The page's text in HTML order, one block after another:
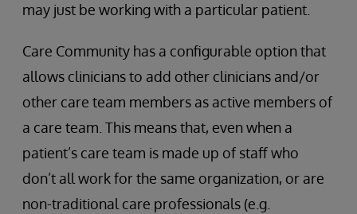
may just be working with a particular patient.
Care Community has a configurable option that
allows clinicians to add other clinicians and/or
other care team members as active members of
a care team. This means that, even when a
patient’s care team is made up of staff who
don’t all work for the same organization, or are
non-traditional care professionals (e.g.